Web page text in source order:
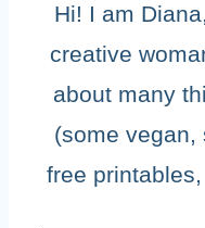
Hi! I am
creative
about many
(some vegan,
free